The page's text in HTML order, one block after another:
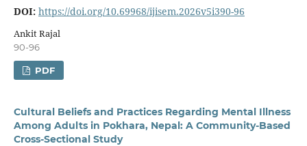
DOI: https://doi.org/10.69968/ijisem.2026v5i390-96
Ankit Rajal
90-96
PDF
Cultural Beliefs and Practices Regarding Mental Illness
Among Adults in Pokhara, Nepal: A Community-Based
Cross-Sectional Study